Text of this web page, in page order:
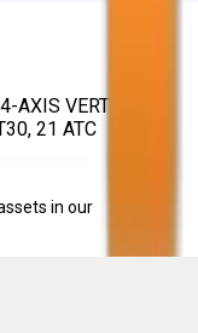
AXIS VERTICAL
21 ATC
in our